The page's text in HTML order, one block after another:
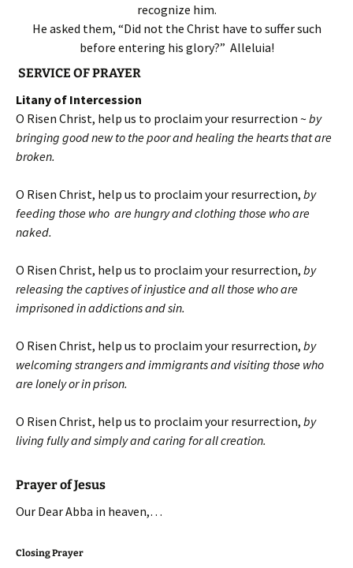
recognize him.
He asked them, “Did not the Christ have to suffer such
before entering his glory?” Alleluia!
SERVICE OF PRAYER
Litany of Intercession
O Risen Christ, help us to proclaim your resurrection ~ by
bringing good new to the poor and healing the hearts that are
broken.
O Risen Christ, help us to proclaim your resurrection, by
feeding those who are hungry and clothing those who are
naked.
O Risen Christ, help us to proclaim your resurrection, by
releasing the captives of injustice and all those who are
imprisoned in addictions and sin.
O Risen Christ, help us to proclaim your resurrection, by
welcoming strangers and immigrants and visiting those who
are lonely or in prison.
O Risen Christ, help us to proclaim your resurrection, by
living fully and simply and caring for all creation.
Prayer of Jesus
Our Dear Abba in heaven,…
Closing Prayer